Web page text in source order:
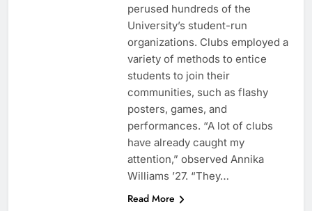
perused hundreds of the
University’s student-run
organizations. Clubs employed a
variety of methods to entice
students to join their
communities, such as flashy
posters, games, and
performances. “A lot of clubs
have already caught my
attention,” observed Annika
Williams ’27. “They…
Read More